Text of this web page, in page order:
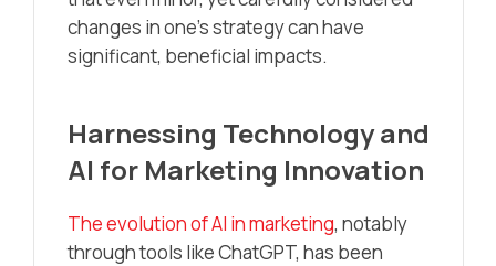
changes in one’s strategy can have
significant, beneficial impacts.
Harnessing Technology and
AI for Marketing Innovation
The evolution of AI in marketing, notably
through tools like ChatGPT, has been